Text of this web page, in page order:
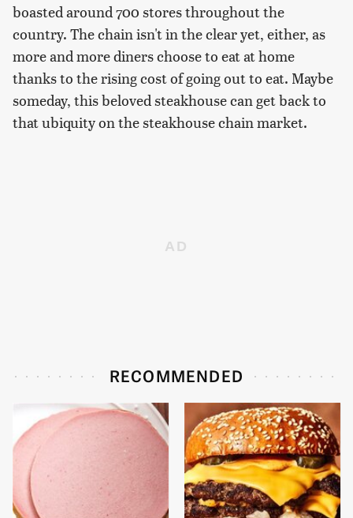
boasted around 700 stores throughout the
country. The chain isn't in the clear yet, either, as
more and more diners choose to eat at home
thanks to the rising cost of going out to eat. Maybe
someday, this beloved steakhouse can get back to
that ubiquity on the steakhouse chain market.
RECOMMENDED